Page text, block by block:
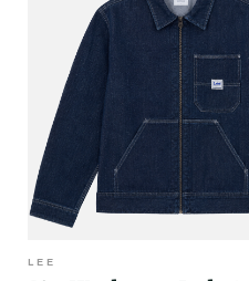
LEE